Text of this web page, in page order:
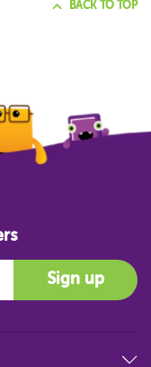
BACK TO TOP
Sign up